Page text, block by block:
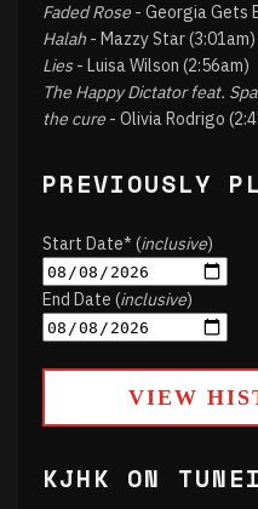
Faded Rose - Georgia Gets
Halah - Mazzy Star (3:01am)
Lies- Luisa Wilson (2:56am)
The Happy Dictator feat.
the cure - Olivia Rodrigo
PREVIOUSLY
Start Date* (inclusive)
End Date (inclusive)
VIEW
KJHK ON